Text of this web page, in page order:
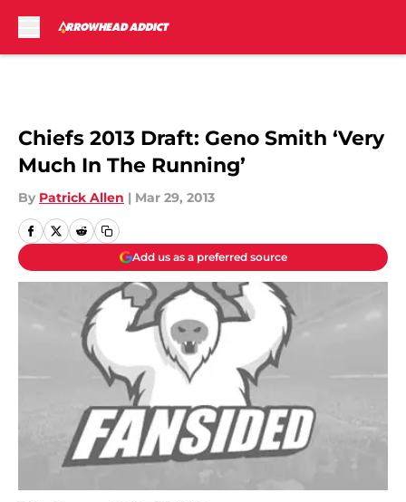
Chiefs 2013 Draft: Geno Smith ‘Very
Much In The Running’
By Patrick Allen | Mar 29, 2013
Add us as a preferred source